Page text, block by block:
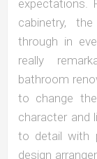
expectations.
cabinetry,
through in
really
bathroom
to change
character and
to detail with
design